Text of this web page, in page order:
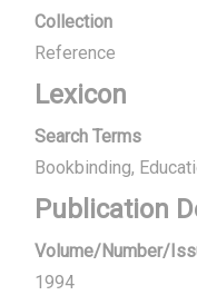
Collection
Reference
Lexicon
Search Terms
Bookbinding
Publication
Volume/Number/
1994